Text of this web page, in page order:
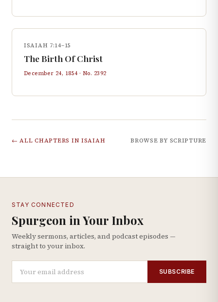
ISAIAH 7:14–15
The Birth Of Christ
December 24, 1854· No. 2392
← ALL CHAPTERS IN ISAIAH BROWSE BY SCRIPTURE
STAY CONNECTED
Spurgeon in Your Inbox
Weekly sermons, articles, and podcast episodes —
straight to your inbox.
SUBSCRIBE